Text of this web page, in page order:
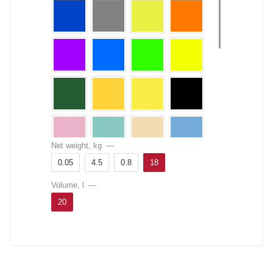
Net weight, kg —
0.05
4.5 0.8 18
Volume, l
—
20